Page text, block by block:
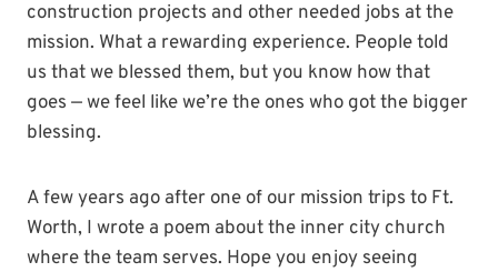
construction projects and other needed jobs at the
mission. What a rewarding experience. People told
us that we blessed them, but you know how that
goes — we feel like we’re the ones who got the bigger
blessing.
A few years ago after one of our mission trips to Ft.
Worth, I wrote a poem about the inner city church
where the team serves. Hope you enjoy seeing